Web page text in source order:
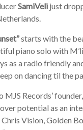
SamiVeli just
starts with the
piano solo with
as a radio friendly
on dancing til the
MJS Records’
potential as an
Vision, Golden